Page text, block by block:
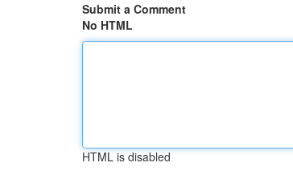
Submit a Comment
No HTML
HTML is disabled